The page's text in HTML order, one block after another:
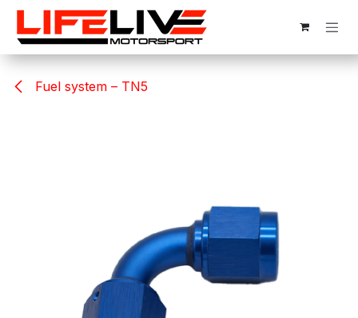
Skip to Content
Fuel system – TN5